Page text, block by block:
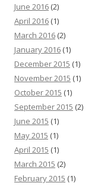
June 2016 (2)
April 2016 (1)
March 2016 (2)
January 2016 (1)
December 2015 (1)
November 2015 (1)
October 2015 (1)
September 2015 (2)
June 2015 (1)
May 2015 (1)
April 2015 (1)
March 2015 (2)
February 2015 (1)